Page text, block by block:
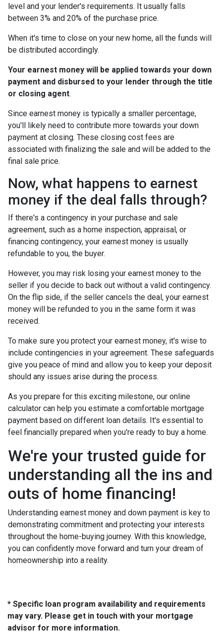
level and your lender's requirements. It usually falls
between 3% and 20% of the purchase price.
When it's time to close on your new home, all the funds will
be distributed accordingly.
Your earnest money will be applied towards your down
payment and disbursed to your lender through the title
or closing agent.
Since earnest money is typically a smaller percentage,
you'll likely need to contribute more towards your down
payment at closing. These closing cost fees are
associated with finalizing the sale and will be added to the
final sale price.
Now, what happens to earnest
money if the deal falls through?
If there's a contingency in your purchase and sale
agreement, such as a home inspection, appraisal, or
financing contingency, your earnest money is usually
refundable to you, the buyer.
However, you may risk losing your earnest money to the
seller if you decide to back out without a valid contingency.
On the flip side, if the seller cancels the deal, your earnest
money will be refunded to you in the same form it was
received.
To make sure you protect your earnest money, it's wise to
include contingencies in your agreement. These safeguards
give you peace of mind and allow you to keep your deposit
should any issues arise during the process.
As you prepare for this exciting milestone, our online
calculator can help you estimate a comfortable mortgage
payment based on different loan details. It's essential to
feel financially prepared when you're ready to buy a home.
We're your trusted guide for
understanding all the ins and
outs of home financing!
Understanding earnest money and down payment is key to
demonstrating commitment and protecting your interests
throughout the home-buying journey. With this knowledge,
you can confidently move forward and turn your dream of
homeownership into a reality.
* Specific loan program availability and requirements
may vary. Please get in touch with your mortgage
advisor for more information.